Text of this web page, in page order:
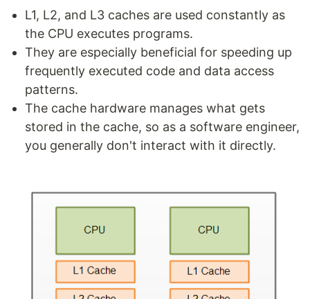
L1, L2, and L3 caches are used constantly as
the CPU executes programs.
They are especially beneficial for speeding up
frequently executed code and data access
patterns.
The cache hardware manages what gets
stored in the cache, so as a software engineer,
you generally don't interact with it directly.